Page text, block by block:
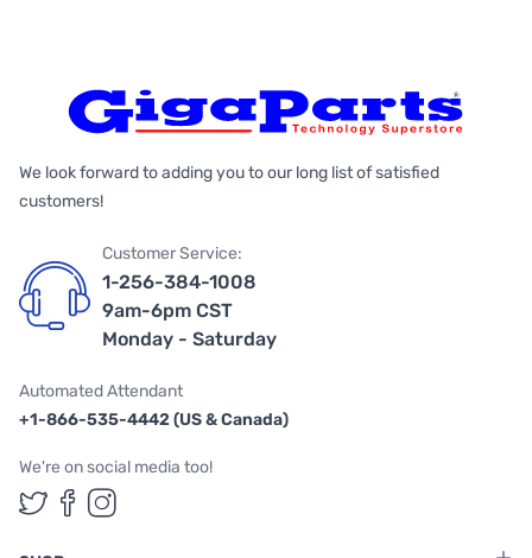
We look forward to adding you to our long list of satisfied
customers!
Customer Service:
1-256-384-1008
9am-6pm CST
Monday - Saturday
Automated Attendant
+1-866-535-4442 (US & Canada)
We're on social media too!
Follow us on Twitter
Follow us on Facebook
Follow us on Instagram